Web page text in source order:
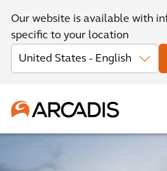
Our website is available with
specific to your location